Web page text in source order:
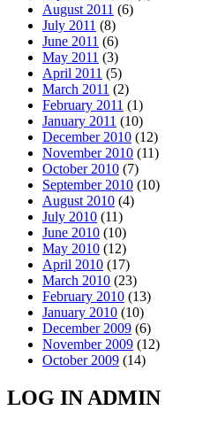
August 2011 (6)
July 2011 (8)
June 2011 (6)
May 2011 (3)
April 2011 (5)
March 2011 (2)
February 2011 (1)
January 2011 (10)
December 2010 (12)
November 2010 (11)
October 2010 (7)
September 2010 (10)
August 2010 (4)
July 2010 (11)
June 2010 (10)
May 2010 (12)
April 2010 (17)
March 2010 (23)
February 2010 (13)
January 2010 (10)
December 2009 (6)
November 2009 (12)
October 2009 (14)
LOG IN ADMIN